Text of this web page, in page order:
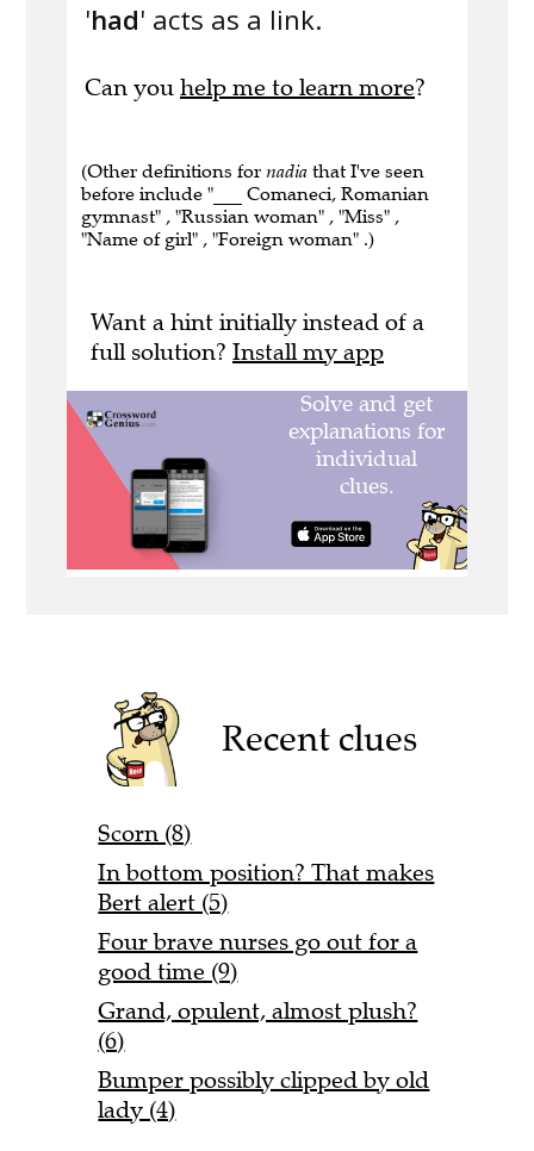
'had' acts as a link.
Can you help me to learn more?
(Other definitions for nadia that I've seen
before include "___ Comaneci, Romanian
gymnast" , "Russian woman" , "Miss" ,
"Name of girl" , "Foreign woman" .)
Want a hint initially instead of a
full solution? Install my app
Recent clues
Scorn (8)
In bottom position? That makes
Bert alert (5)
Four brave nurses go out for a
good time (9)
Grand, opulent, almost plush?
(6)
Bumper possibly clipped by old
lady (4)